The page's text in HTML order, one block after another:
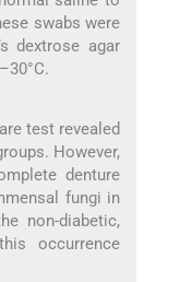
swabs were
dextrose agar
test revealed
However,
denture
fungi in
non-diabetic,
occurrence